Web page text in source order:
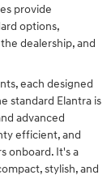
provide
options,
dealership, and
each designed
standard Elantra is
advanced
efficient, and
onboard. It's a
stylish, and